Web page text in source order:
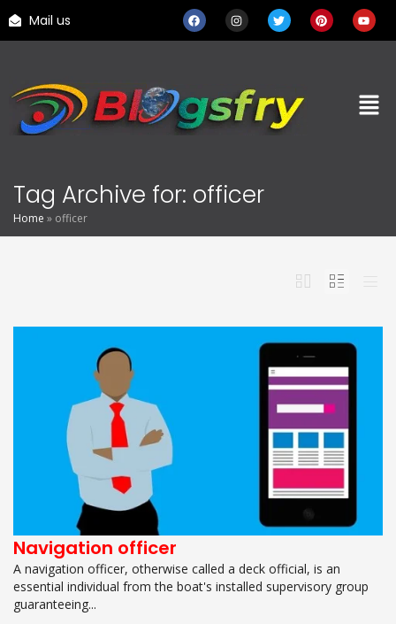
Mail us
Tag Archive for: officer
Home » officer
Navigation officer
A navigation officer, otherwise called a deck official, is an
essential individual from the boat's installed supervisory group
guaranteeing...